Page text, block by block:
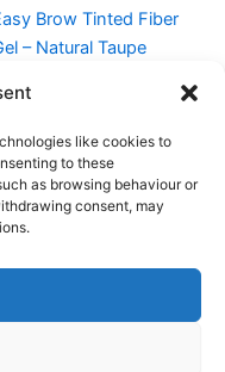
like cookies to
to these
as browsing behaviour or
consent, may
Brow Tinted Fiber
– Natural Taupe